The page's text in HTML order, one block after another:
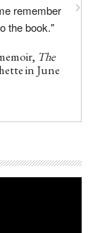
remember
the book."
The
in June